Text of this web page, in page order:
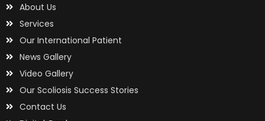
About Us
Services
Our International Patient
News Gallery
Video Gallery
Our Scoliosis Success Stories
Contact Us